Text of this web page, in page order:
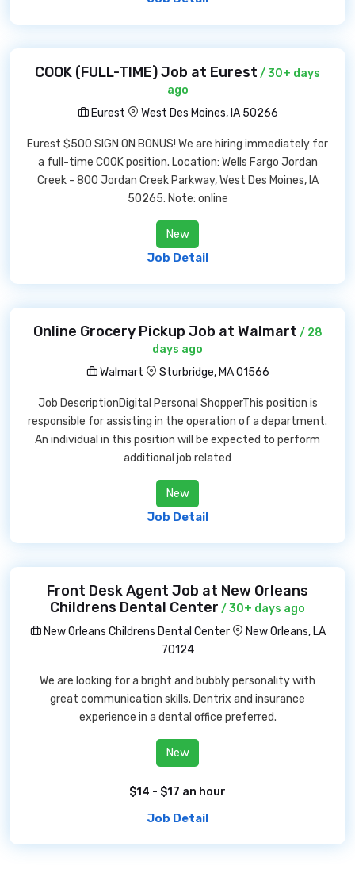
COOK (FULL-TIME) Job at Eurest / 30+ days
ago
Eurest
West Des Moines, IA 50266
Eurest $500 SIGN ON BONUS! We are hiring immediately for
a full-time COOK position. Location: Wells Fargo Jordan
Creek - 800 Jordan Creek Parkway, West Des Moines, IA
50265. Note: online
New
Job Detail
Online Grocery Pickup Job at Walmart / 28
days ago
Walmart
Sturbridge, MA 01566
Job DescriptionDigital Personal ShopperThis position is
responsible for assisting in the operation of a department.
An individual in this position will be expected to perform
additional job related
New
Job Detail
Front Desk Agent Job at New Orleans
Childrens Dental Center / 30+ days ago
New Orleans Childrens Dental Center
New Orleans, LA
70124
We are looking for a bright and bubbly personality with
great communication skills. Dentrix and insurance
experience in a dental office preferred.
New
$14 - $17 an hour
Job Detail